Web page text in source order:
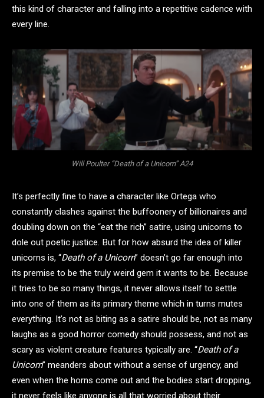
this kind of character and falling into a repetitive cadence with
every line.
Will Poulter “Death of a Unicorn” A24
It’s perfectly fine to have a character like Ortega who
constantly clashes against the buffoonery of billionaires and
doubling down on the “eat the rich” satire, using unicorns to
dole out poetic justice. But for how absurd the idea of killer
unicorns is, “Death of a Unicorn” doesn’t go far enough into
its premise to be the truly weird gem it wants to be. Because
it tries to be so many things, it never allows itself to settle
into one of them as its primary theme which in turns mutes
everything. It’s not as biting as a satire should be, not as many
laughs as a good horror comedy should possess, and not as
scary as violent creature features typically are. “Death of a
Unicorn” meanders about without a sense of urgency, and
even when the horns come out and the bodies start dropping,
it never feels like anyone is all that worried about their